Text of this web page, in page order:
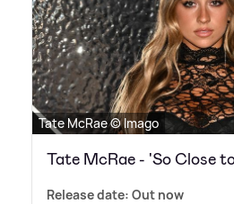
Tate McRae © Imago
Tate McRae - 'So Close
Release date: Out now